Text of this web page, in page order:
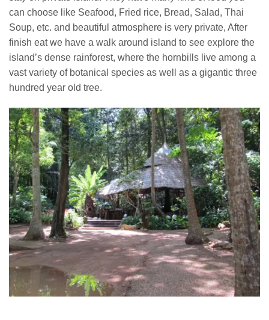
can choose like Seafood, Fried rice, Bread, Salad, Thai
Soup, etc. and beautiful atmosphere is very private, After
finish eat we have a walk around island to see explore the
island’s dense rainforest, where the hornbills live among a
vast variety of botanical species as well as a gigantic three
hundred year old tree.